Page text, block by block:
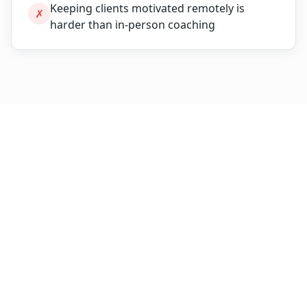
✗ Keeping clients motivated remotely is
harder than in-person coaching